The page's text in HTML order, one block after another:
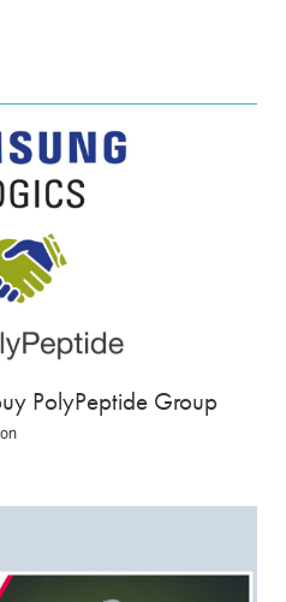
PolyPeptide Group